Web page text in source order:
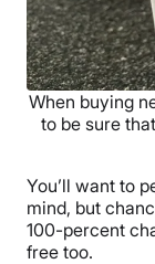
When buying
to be sure
You’ll want to
mind, but
100-percent
free too.